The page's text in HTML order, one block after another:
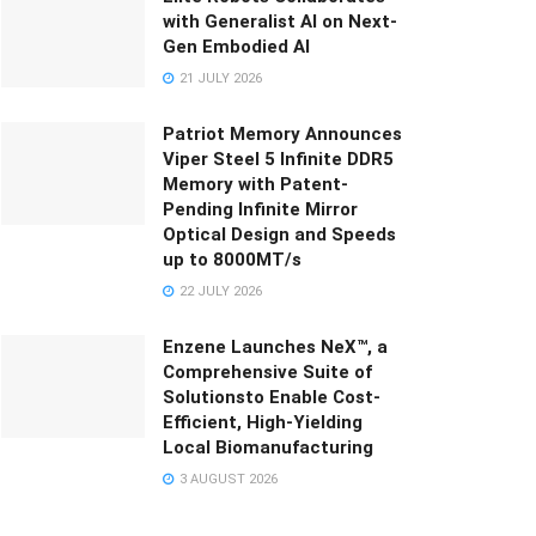
with Generalist AI on Next-
Gen Embodied AI
21 JULY 2026
Patriot Memory Announces
Viper Steel 5 Infinite DDR5
Memory with Patent-
Pending Infinite Mirror
Optical Design and Speeds
up to 8000MT/s
22 JULY 2026
Enzene Launches NeX™, a
Comprehensive Suite of
Solutionsto Enable Cost-
Efficient, High-Yielding
Local Biomanufacturing
3 AUGUST 2026